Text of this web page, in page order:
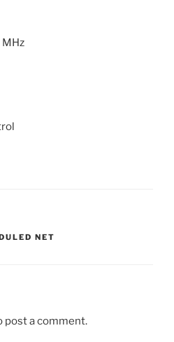
NET
post a comment.